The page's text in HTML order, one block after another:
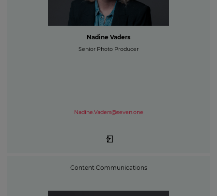
Nadine Vaders
Senior Photo Producer
Nadine.Vaders@seven.one
Content Communications